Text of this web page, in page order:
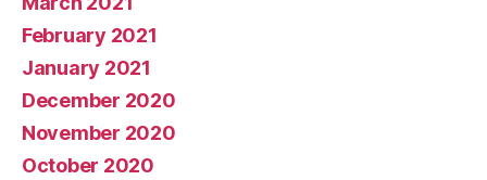
February 2021
January 2021
December 2020
November 2020
October 2020